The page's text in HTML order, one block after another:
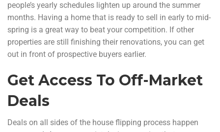
people’s yearly schedules lighten up around the summer
months. Having a home that is ready to sell in early to mid-
spring is a great way to beat your competition. If other
properties are still finishing their renovations, you can get
out in front of prospective buyers earlier.
Get Access To Off-Market
Deals
Deals on all sides of the house flipping process happen